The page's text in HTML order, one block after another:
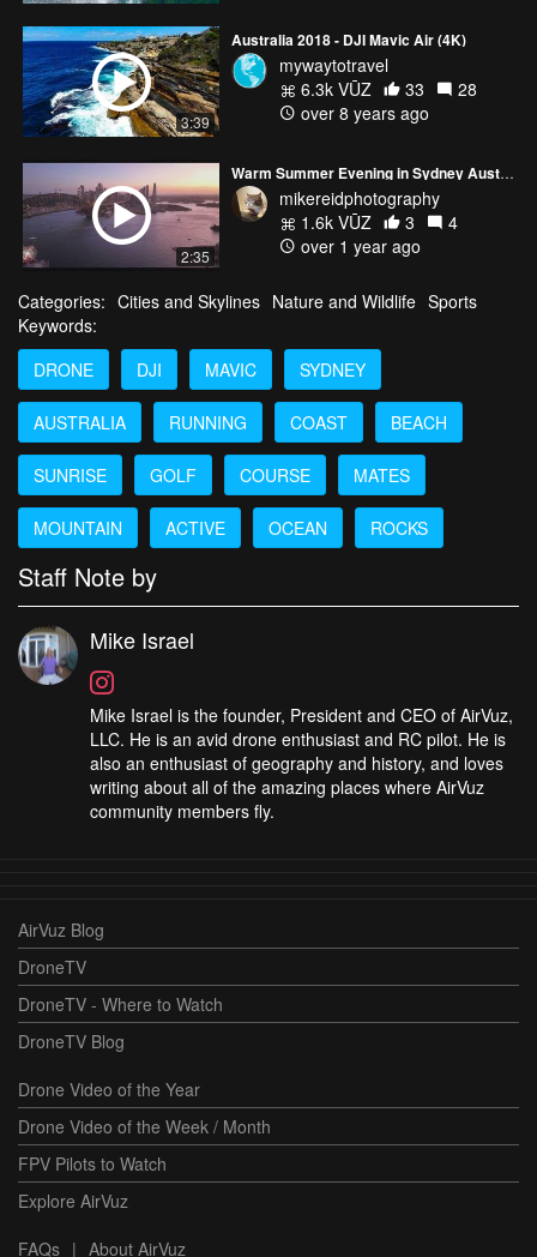
3:39
Australia 2018 - DJI Mavic Air (4K)
mywaytotravel
6.3k VŪZ
33
28
over 8 years ago
2:35
Warm Summer Evening in Sydney Australia Mavic 3 Pro
mikereidphotography
1.6k VŪZ
3
4
over 1 year ago
Categories: Cities and Skylines Nature and Wildlife Sports
Keywords:
DRONE
DJI MAVIC SYDNEY
AUSTRALIA RUNNING COAST BEACH
SUNRISE GOLF COURSE MATES
MOUNTAIN ACTIVE OCEAN ROCKS
Staff Note by
Mike Israel
Mike Israel is the founder, President and CEO of AirVuz,
LLC. He is an avid drone enthusiast and RC pilot. He is
also an enthusiast of geography and history, and loves
writing about all of the amazing places where AirVuz
community members fly.
AirVuz Blog
DroneTV
DroneTV - Where to Watch
DroneTV Blog
Drone Video of the Year
Drone Video of the Week / Month
FPV Pilots to Watch
Explore AirVuz
FAQs | About AirVuz